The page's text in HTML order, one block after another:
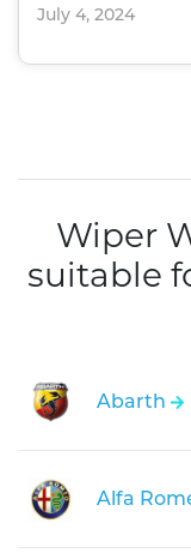
July 4, 2024
Wiper
suitable
Abarth
Alfa